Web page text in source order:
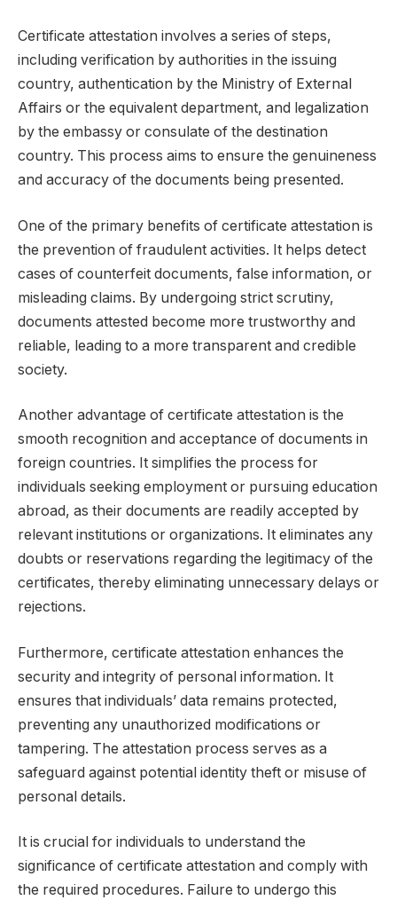
Certificate attestation involves a series of steps,
including verification by authorities in the issuing
country, authentication by the Ministry of External
Affairs or the equivalent department, and legalization
by the embassy or consulate of the destination
country. This process aims to ensure the genuineness
and accuracy of the documents being presented.
One of the primary benefits of certificate attestation is
the prevention of fraudulent activities. It helps detect
cases of counterfeit documents, false information, or
misleading claims. By undergoing strict scrutiny,
documents attested become more trustworthy and
reliable, leading to a more transparent and credible
society.
Another advantage of certificate attestation is the
smooth recognition and acceptance of documents in
foreign countries. It simplifies the process for
individuals seeking employment or pursuing education
abroad, as their documents are readily accepted by
relevant institutions or organizations. It eliminates any
doubts or reservations regarding the legitimacy of the
certificates, thereby eliminating unnecessary delays or
rejections.
Furthermore, certificate attestation enhances the
security and integrity of personal information. It
ensures that individuals’ data remains protected,
preventing any unauthorized modifications or
tampering. The attestation process serves as a
safeguard against potential identity theft or misuse of
personal details.
It is crucial for individuals to understand the
significance of certificate attestation and comply with
the required procedures. Failure to undergo this